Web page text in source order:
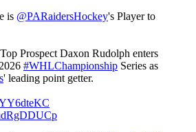
is @PARaidersHockey's Player to
Prospect Daxon Rudolph enters
#WHLChampionship Series as
' leading point getter.